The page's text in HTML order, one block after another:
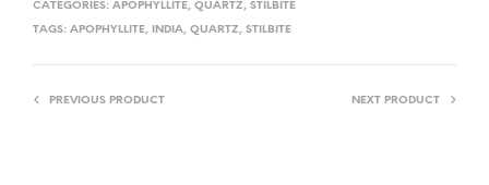
CATEGORIES: APOPHYLLITE, QUARTZ, STILBITE
TAGS: APOPHYLLITE, INDIA, QUARTZ, STILBITE
PREVIOUS PRODUCT NEXT PRODUCT